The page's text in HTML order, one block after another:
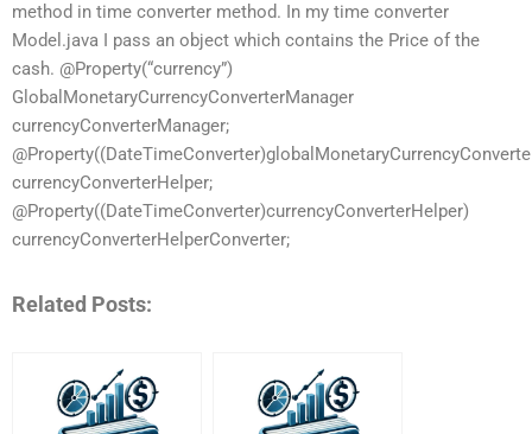
method in time converter method. In my time converter
Model.java I pass an object which contains the Price of the
cash. @Property(“currency”)
GlobalMonetaryCurrencyConverterManager
currencyConverterManager;
currencyConverterHelper;
@Property((DateTimeConverter)currencyConverterHelper)
currencyConverterHelperConverter;
Related Posts: